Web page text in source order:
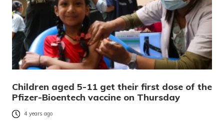
Children aged 5-11 get their first dose of the
Pfizer-Bioentech vaccine on Thursday
4 years ago